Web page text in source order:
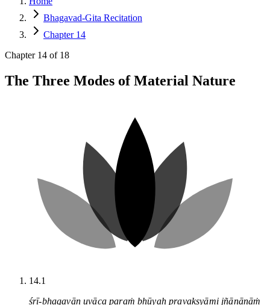
Bhagavad-Gita Recitation
Chapter 14
Chapter 14 of 18
The Three Modes of Material Nature
14.1
śrī-bhagavān uvāca paraṁ bhūyaḥ pravakṣyāmi jñānānāṁ